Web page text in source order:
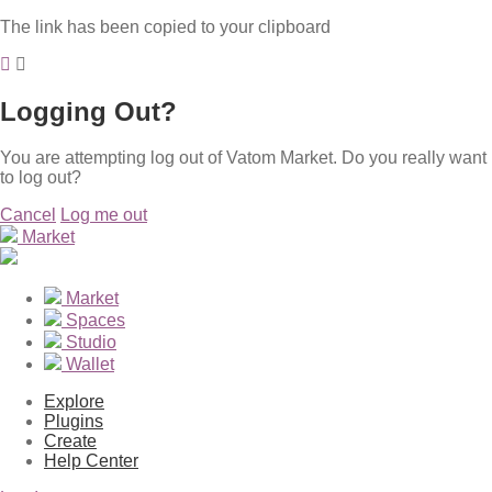
The link has been copied to your clipboard
Logging Out?
You are attempting log out of Vatom Market. Do you really want
to log out?
Cancel
Log me out
Market
Market
Spaces
Studio
Wallet
Explore
Plugins
Create
Help Center